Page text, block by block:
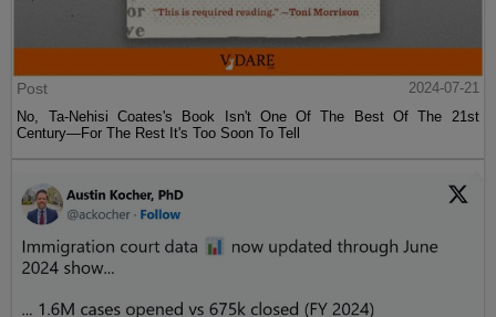
Post
2024-07-21
No, Ta-Nehisi Coates's Book Isn't One Of The Best Of The 21st
Century—For The Rest It's Too Soon To Tell